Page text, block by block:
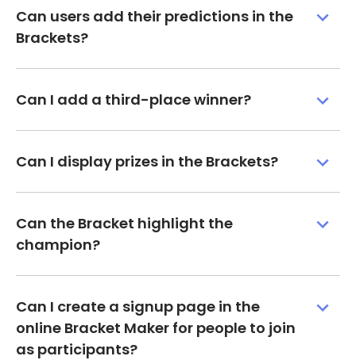
Can users add their predictions in the
Brackets?
Can I add a third-place winner?
Can I display prizes in the Brackets?
Can the Bracket highlight the
champion?
Can I create a signup page in the
online Bracket Maker for people to join
as participants?